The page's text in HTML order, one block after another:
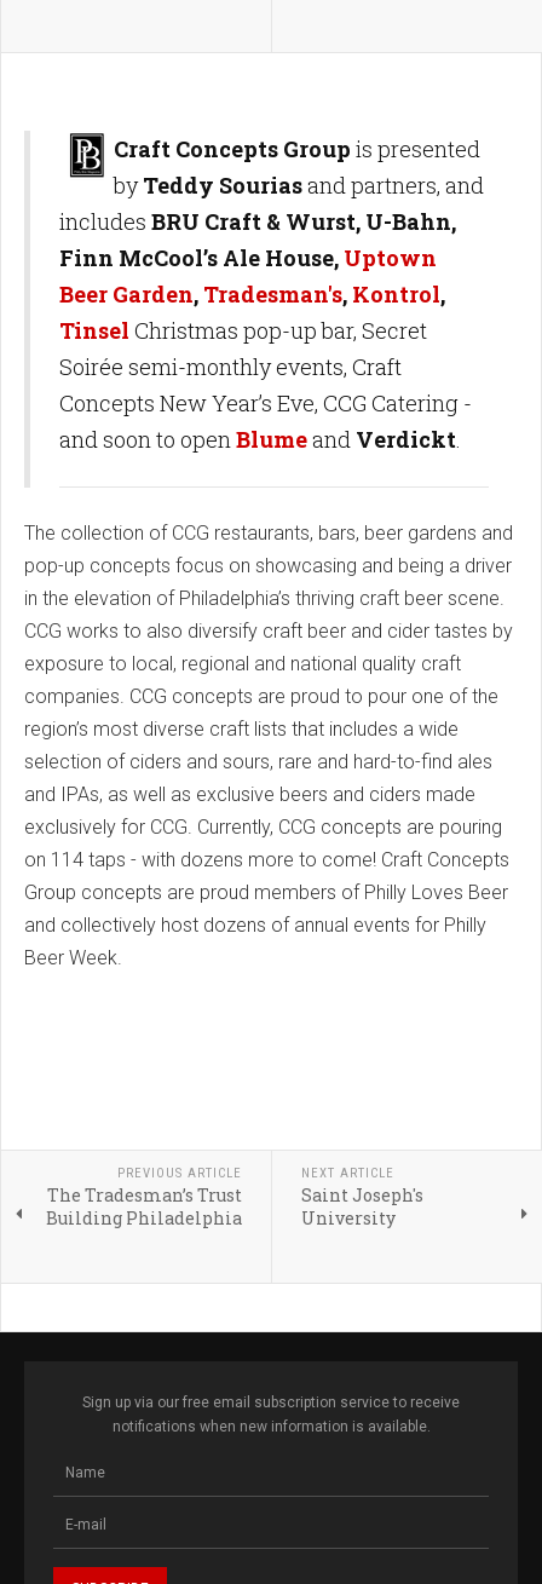
Craft Concepts Group is presented
byTeddy Souriasand partners, and
includes BRU Craft & Wurst, U-Bahn,
Finn McCool’s Ale House, Uptown
Beer Garden, Tradesman's, Kontrol,
Tinsel Christmas pop-up bar, Secret
Soirée semi-monthly events, Craft
Concepts New Year’s Eve, CCG Catering -
and soon to open Blumeand Verdickt
The collection of CCG restaurants, bars, beer gardens and
pop-up concepts focus on showcasing and being a driver
in the elevation of Philadelphia’s thriving craft beer scene.
CCG works to also diversify craft beer and cider tastes by
exposure to local, regional and national quality craft
companies. CCG concepts are proud to pour one of the
region’s most diverse craft lists that includes a wide
selection of ciders and sours, rare and hard-to-find ales
and IPAs, as well as exclusive beers and ciders made
exclusively for CCG. Currently, CCG concepts are pouring
on 114 taps - with dozens more to come! Craft Concepts
Group concepts are proud members of Philly Loves Beer
and collectively host dozens of annual events for Philly
Beer Week.
PREVIOUS ARTICLE
The Tradesman’s Trust
Building Philadelphia
NEXT ARTICLE
Saint Joseph's
University
Sign up via our free email subscription service to receive
notifications when new information is available.